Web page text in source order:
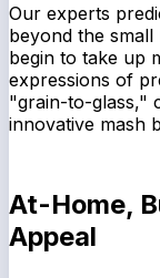
Our experts
beyond the
begin to take up
expressions of
"grain-to-glass,"
innovative mash
At-Home,
Appeal